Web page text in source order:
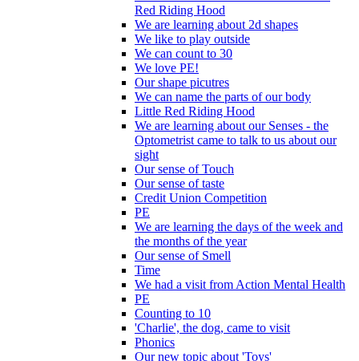
Red Riding Hood
We are learning about 2d shapes
We like to play outside
We can count to 30
We love PE!
Our shape picutres
We can name the parts of our body
Little Red Riding Hood
We are learning about our Senses - the
Optometrist came to talk to us about our
sight
Our sense of Touch
Our sense of taste
Credit Union Competition
PE
We are learning the days of the week and
the months of the year
Our sense of Smell
Time
We had a visit from Action Mental Health
PE
Counting to 10
'Charlie', the dog, came to visit
Phonics
Our new topic about 'Toys'